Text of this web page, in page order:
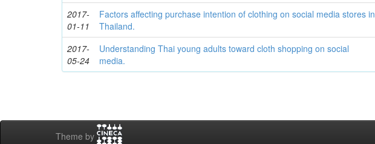
2017-
01-11
Factors affecting purchase intention of clothing on social media stores in
Thailand.
2017-
05-24
Understanding Thai young adults toward cloth shopping on social
media.
Theme by